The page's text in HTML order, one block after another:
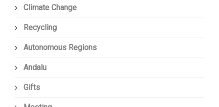
Climate Change
Recycling
Autonomous Regions
Andalu
Gifts